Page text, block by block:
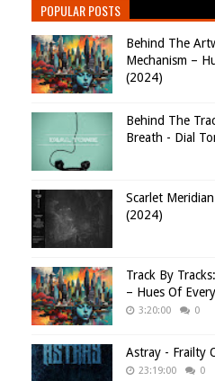
POPULAR POSTS
Behind The
Mechanism –
(2024)
Behind The
Breath - Dial
Scarlet
(2024)
Track By
– Hues Of
3:20:00 0
Astray - Frailty
23:19:00 0